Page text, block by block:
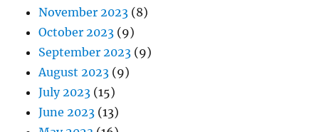
November 2023 (8)
October 2023 (9)
September 2023 (9)
August 2023 (9)
July 2023 (15)
June 2023 (13)